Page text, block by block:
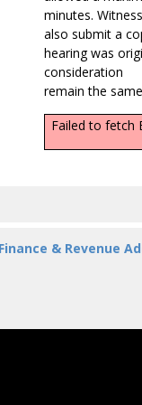
minutes.
also submit a
hearing was
consideration
remain the
Failed to fetch
& Revenue